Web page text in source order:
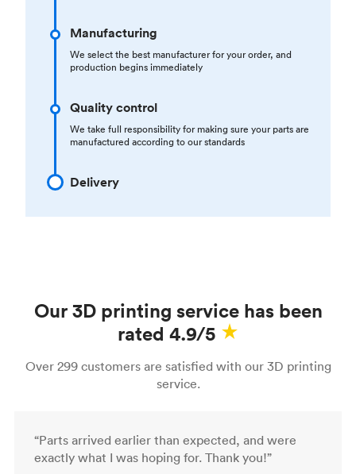
Manufacturing
We select the best manufacturer for your order, and
production begins immediately
Quality control
We take full responsibility for making sure your parts are
manufactured according to our standards
Delivery
Our 3D printing service has been
rated 4.9/5
Over 299 customers are satisfied with our 3D printing
service.
“Parts arrived earlier than expected, and were
exactly what I was hoping for. Thank you!”